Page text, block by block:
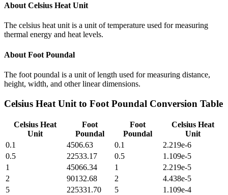
About Celsius Heat Unit
The celsius heat unit is a unit of temperature used for measuring
thermal energy and heat levels.
About Foot Poundal
The foot poundal is a unit of length used for measuring distance,
height, width, and other linear dimensions.
Celsius Heat Unit to Foot Poundal Conversion Table
Celsius Heat
Unit
Foot
Poundal
Foot
Poundal
Celsius Heat
Unit
0.1
4506.63 0.1
2.219e-6
0.5
22533.17 0.5
1.109e-5
1
45066.34 1
2.219e-5
2
90132.68 2
4.438e-5
5
225331.70 5
1.109e-4